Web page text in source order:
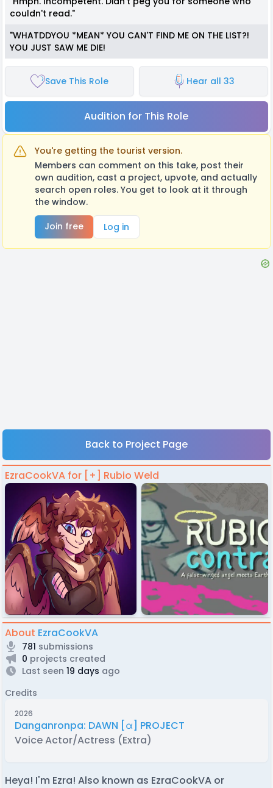
couldn't read."
"WHATDDYOU *MEAN* YOU CAN'T FIND ME ON THE LIST?!
YOU JUST SAW ME DIE!
Save This Role Hear all 33
Audition for This Role
You're getting the tourist version.
Members can comment on this take, post their
own audition, cast a project, upvote, and actually
search open roles. You get to look at it through
the window.
Join free
Log in
Back to Project Page
EzraCookVA for [+] Rubio Weld
About EzraCookVA
781 submissions
0 projects created
Last seen 19 days ago
Credits
2026
Danganronpa: DAWN [α] PROJECT
Voice Actor/Actress (Extra)
Heya! I'm Ezra! Also known as EzraCookVA or